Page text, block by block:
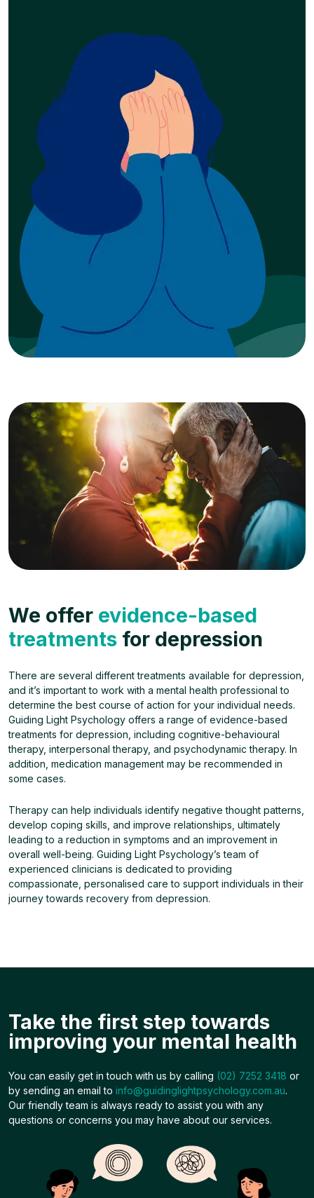
We offer evidence-based
treatments for depression
There are several different treatments available for depression,
and it’s important to work with a mental health professional to
determine the best course of action for your individual needs.
Guiding Light Psychology offers a range of evidence-based
treatments for depression, including cognitive-behavioural
therapy, interpersonal therapy, and psychodynamic therapy. In
addition, medication management may be recommended in
some cases.
Therapy can help individuals identify negative thought patterns,
develop coping skills, and improve relationships, ultimately
leading to a reduction in symptoms and an improvement in
overall well-being. Guiding Light Psychology’s team of
experienced clinicians is dedicated to providing
compassionate, personalised care to support individuals in their
journey towards recovery from depression.
Take the first step towards
improving your mental health
You can easily get in touch with us by calling (02) 7252 3418 or
by sending an email to info@guidinglightpsychology.com.au.
Our friendly team is always ready to assist you with any
questions or concerns you may have about our services.